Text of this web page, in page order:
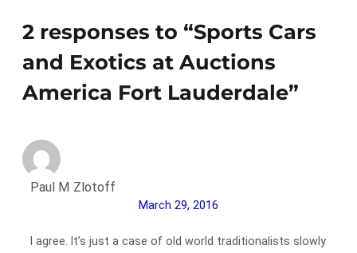
2 responses to “Sports Cars
and Exotics at Auctions
America Fort Lauderdale”
Paul M Zlotoff
March 29, 2016
I agree. It’s just a case of old world traditionalists slowly